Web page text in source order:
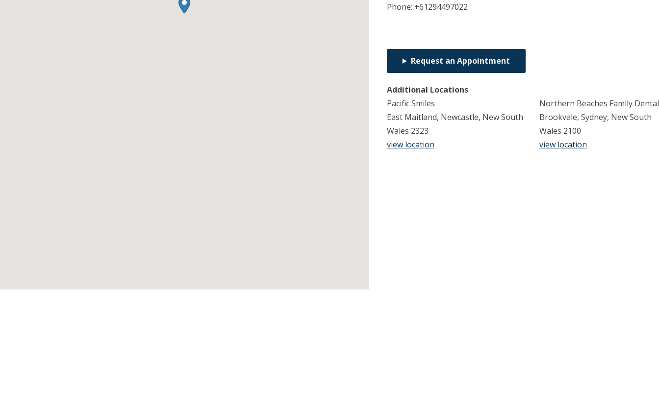
Phone: +61294497022
Request an Appointment
Additional Locations
Pacific Smiles
East Maitland, Newcastle, New South
Wales 2323
view location
Northern Beaches Family Dental
Brookvale, Sydney, New South
Wales 2100
view location